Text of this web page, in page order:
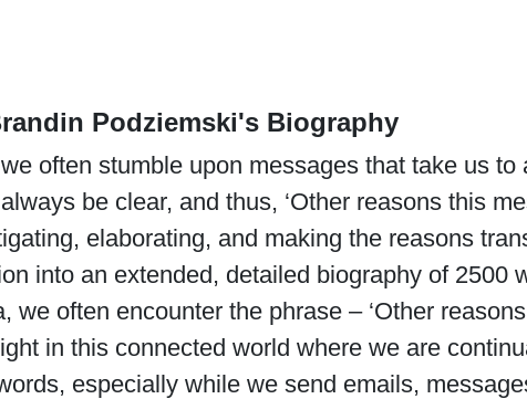
Podziemski's Biography
often stumble upon messages that take us to
be clear, and thus, ‘Other reasons this
elaborating, and making the reasons
into an extended, detailed biography of 2500
we often encounter the phrase – ‘Other
in this connected world where we are
especially while we send emails,